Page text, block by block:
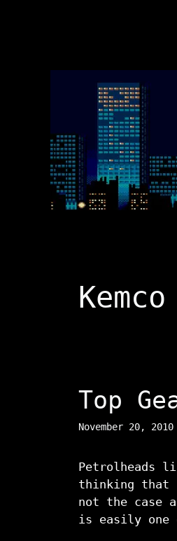
Kemco
Top
November 20, 2010
Petrolheads
thinking that
not the case
is easily one